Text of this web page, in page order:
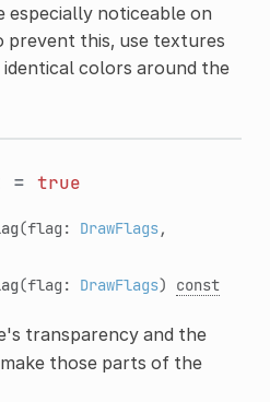
especially noticeable on
prevent this, use textures
colors around the
= true
(flag: DrawFlags,
(flag: DrawFlags) const
transparency and the
those parts of the